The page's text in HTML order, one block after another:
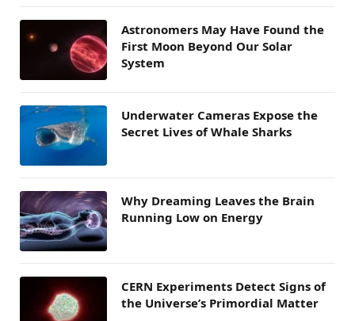
Astronomers May Have Found the
First Moon Beyond Our Solar
System
Underwater Cameras Expose the
Secret Lives of Whale Sharks
Why Dreaming Leaves the Brain
Running Low on Energy
CERN Experiments Detect Signs of
the Universe’s Primordial Matter